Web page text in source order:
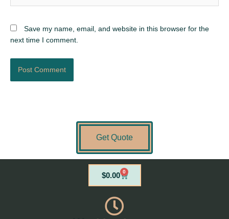
Save my name, email, and website in this browser for the
next time I comment.
Get Quote
$0.00 0
Cart